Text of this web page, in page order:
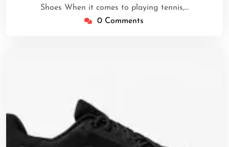
Shoes When it comes to playing tennis,…
0 Comments